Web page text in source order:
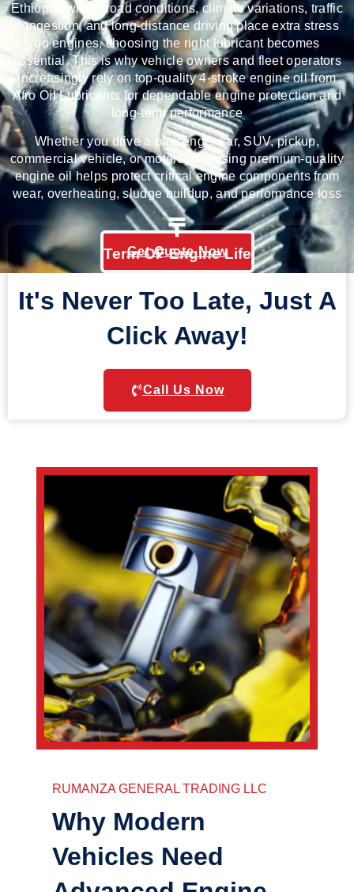
Ethiopia, where road conditions, climate variations, traffic
congestion, and long-distance driving place extra stress
on engines, choosing the right lubricant becomes
essential. This is why vehicle owners and fleet operators
increasingly rely ontop-quality 4-stroke engine oil from
Afro Oil Lubricantsfor dependable engine protection and
long-term performance
Whether you drive a passenger car, SUV, pickup,
commercial vehicle, or motorcycle, using premium-quality
engine oil helps protect critical engine components from
wear, overheating, sludge buildup, and performance loss
Get Quote Now
Term OF Engine Life
It's Never Too Late, Just A
Click Away!
Call Us Now
RUMANZA GENERAL TRADING LLC
Why Modern
Vehicles Need